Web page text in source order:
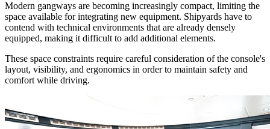
Modern gangways are becoming increasingly compact, limiting the
space available for integrating new equipment. Shipyards have to
contend with technical environments that are already densely
equipped, making it difficult to add additional elements.
These space constraints require careful consideration of the console's
layout, visibility, and ergonomics in order to maintain safety and
comfort while driving.